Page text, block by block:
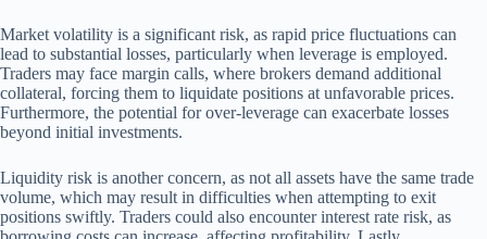
Market volatility is a significant risk, as rapid price fluctuations can
lead to substantial losses, particularly when leverage is employed.
Traders may face margin calls, where brokers demand additional
collateral, forcing them to liquidate positions at unfavorable prices.
Furthermore, the potential for over-leverage can exacerbate losses
beyond initial investments.
Liquidity risk is another concern, as not all assets have the same trade
volume, which may result in difficulties when attempting to exit
positions swiftly. Traders could also encounter interest rate risk, as